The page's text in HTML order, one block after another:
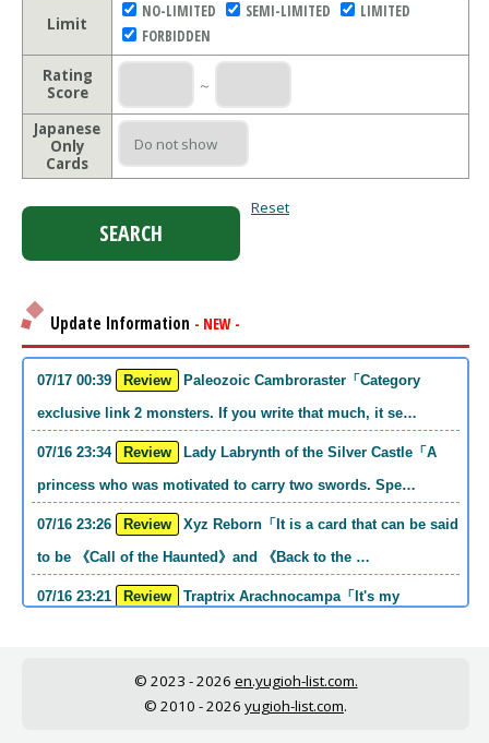
Limit
NO-LIMITED SEMI-LIMITED
LIMITED
FORBIDDEN
Rating
Score
～
Japanese
Only
Cards
Reset
Update Information - NEW -
07/17 00:39 Review
exclusive link 2 monsters. If you write that much, it se…
07/16 23:34 Review
princess who was motivated to carry two swords. Spe…
07/16 23:26 Review
to be 《Call of the Haunted》and 《Back to the …
07/16 23:21 Review
the cost is high, but it is excellent in handling…
© 2023 - 2026 en.yugioh-list.com.
© 2010 - 2026 yugioh-list.com.